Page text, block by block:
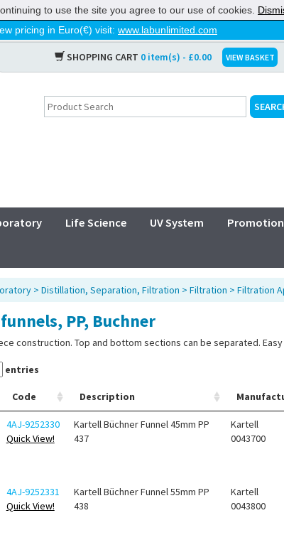
pricing in Euro(€) visit: www.labunlimited.com
SHOPPING CART 0 item(s) - £0.00 VIEW BASKET
Life Science UV System
> Distillation, Separation, Filtration > Filtration > Filtration
PP, Buchner
construction. Top and bottom sections can be separated.
entries
Code Description
4AJ-9252330
Quick View!
Kartell Büchner Funnel 45mm PP
437
Kartell
0043700
4AJ-9252331
Quick View!
Kartell Büchner Funnel 55mm PP
438
Kartell
0043800
to use the site you agree to our use of cookies.